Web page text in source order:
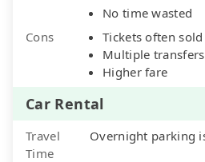
No time wasted
Cons
Tickets often
Multiple
Higher fare
Car Rental
Travel
Time
Overnight parking